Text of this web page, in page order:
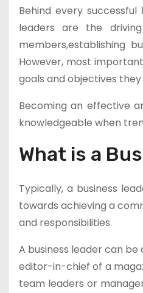
Behind every
leaders are the
members,establishing
However, most
goals and objectives they
Becoming an effective
knowledgeable when
What is a
Typically, a business
towards achieving a
and responsibilities.
A business leader can
editor-in-chief of a
team leaders or